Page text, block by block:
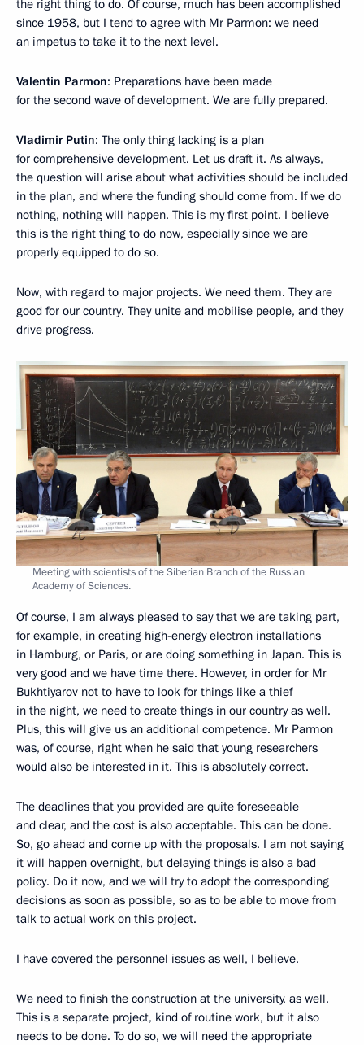
the right thing to do. Of course, much has been accomplished
since 1958, but I tend to agree with Mr Parmon: we need
an impetus to take it to the next level.
Valentin Parmon: Preparations have been made
for the second wave of development. We are fully prepared.
Vladimir Putin: The only thing lacking is a plan
for comprehensive development. Let us draft it. As always,
the question will arise about what activities should be included
in the plan, and where the funding should come from. If we do
nothing, nothing will happen. This is my first point. I believe
this is the right thing to do now, especially since we are
properly equipped to do so.
Now, with regard to major projects. We need them. They are
good for our country. They unite and mobilise people, and they
drive progress.
Meeting with scientists of the Siberian Branch of the Russian
Academy of Sciences.
Of course, I am always pleased to say that we are taking part,
for example, in creating high-energy electron installations
in Hamburg, or Paris, or are doing something in Japan. This is
very good and we have time there. However, in order for Mr
Bukhtiyarov not to have to look for things like a thief
in the night, we need to create things in our country as well.
Plus, this will give us an additional competence. Mr Parmon
was, of course, right when he said that young researchers
would also be interested in it. This is absolutely correct.
The deadlines that you provided are quite foreseeable
and clear, and the cost is also acceptable. This can be done.
So, go ahead and come up with the proposals. I am not saying
it will happen overnight, but delaying things is also a bad
policy. Do it now, and we will try to adopt the corresponding
decisions as soon as possible, so as to be able to move from
talk to actual work on this project.
I have covered the personnel issues as well, I believe.
We need to finish the construction at the university, as well.
This is a separate project, kind of routine work, but it also
needs to be done. To do so, we will need the appropriate